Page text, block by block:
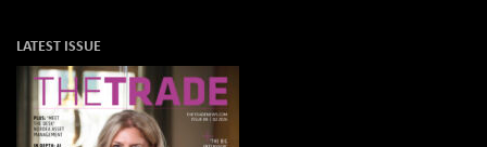
LATEST ISSUE